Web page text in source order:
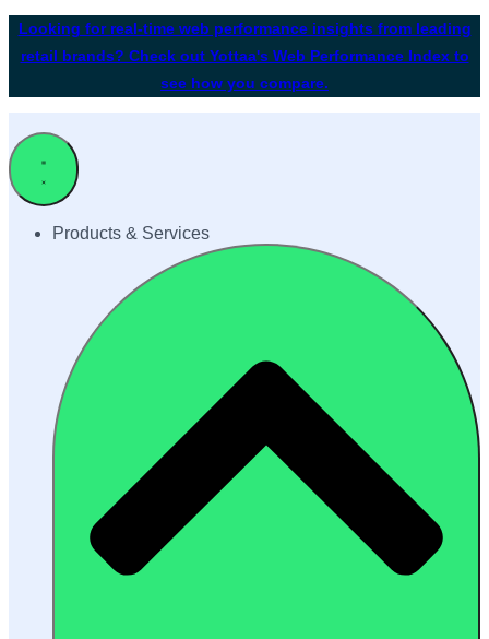
Looking for real-time web performance insights from leading
retail brands? Check out Yottaa's Web Performance Index to
see how you compare.
Products & Services